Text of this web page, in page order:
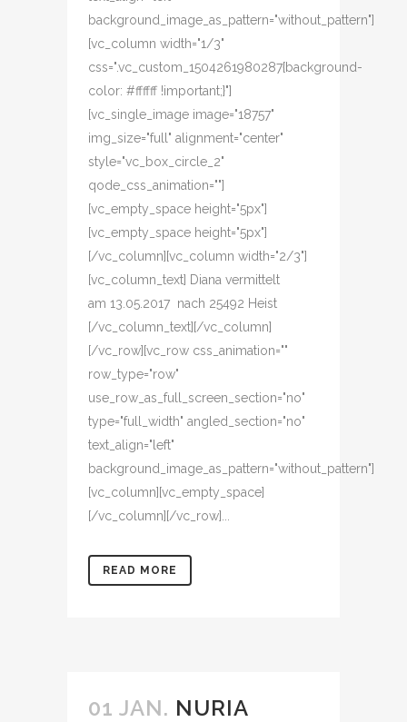
background_image_as_pattern="without_pattern"]
[vc_column width="1/3"
css=".vc_custom_1504261980287{background-
color: #ffffff !important;}"]
[vc_single_image image="18757"
img_size="full" alignment="center"
style="vc_box_circle_2"
qode_css_animation=""]
[vc_empty_space height="5px"]
[vc_empty_space height="5px"]
[/vc_column][vc_column width="2/3"]
[vc_column_text] Diana vermittelt
am 13.05.2017 nach 25492 Heist
[/vc_column_text][/vc_column]
[/vc_row][vc_row css_animation=""
row_type="row"
use_row_as_full_screen_section="no"
type="full_width" angled_section="no"
text_align="left"
background_image_as_pattern="without_pattern"]
[vc_column][vc_empty_space]
[/vc_column][/vc_row]...
READ MORE
01 JAN. NURIA